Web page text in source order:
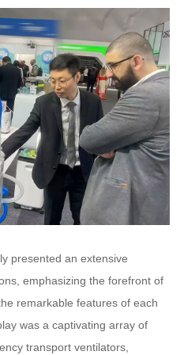
presented an extensive
emphasizing the forefront of
remarkable features of each
was a captivating array of
transport ventilators,